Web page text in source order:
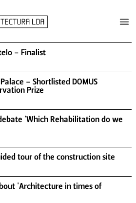
- Finalist
- Shortlisted DOMUS
Prize
'Which Rehabilitation do we
tour of the construction site
'Architecture in times of